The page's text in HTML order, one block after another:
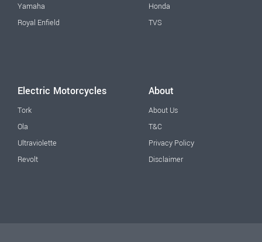
Yamaha
Royal Enfield
Honda
TVS
Electric Motorcycles
Tork
Ola
Ultraviolette
Revolt
About
About Us
T&C
Privacy Policy
Disclaimer